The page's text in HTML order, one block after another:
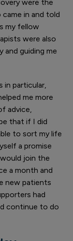
were the
in and told
my fellow
were also
and guiding me
in particular,
me more
advice,
that if I did
to sort my life
a promise
join the
a month and
new patients
had
continue to do